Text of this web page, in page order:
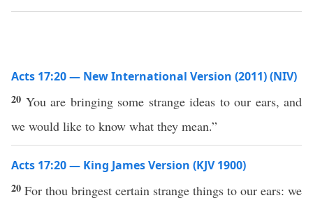
Acts 17:20 — New International Version (2011) (NIV)
20 You are bringing some strange ideas to our ears, and
we would like to know what they mean.”
Acts 17:20 — King James Version (KJV 1900)
20 For thou bringest certain strange things to our ears: we